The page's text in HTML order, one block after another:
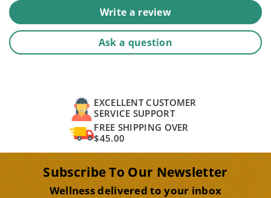
Write a review
Ask a question
EXCELLENT CUSTOMER
SERVICE SUPPORT
FREE SHIPPING OVER
$45.00
Subscribe To Our Newsletter
Wellness delivered to your inbox